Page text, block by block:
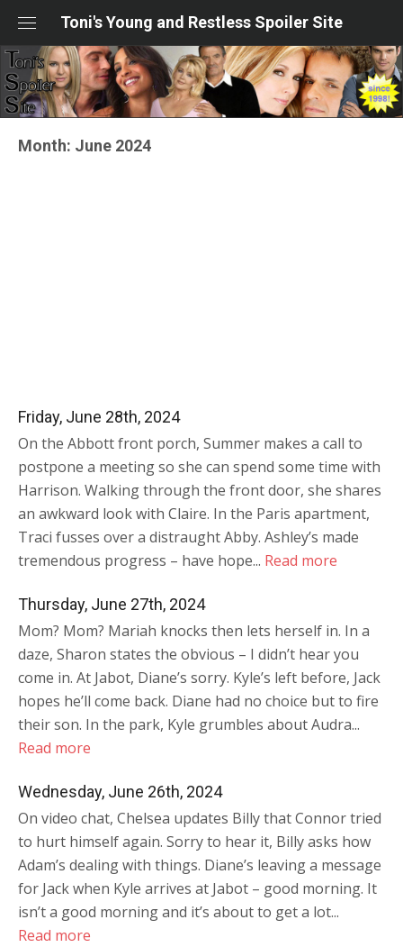
content
Toni's Young and Restless Spoiler Site
Month: June 2024
Friday, June 28th, 2024
On the Abbott front porch, Summer makes a call to
postpone a meeting so she can spend some time with
Harrison. Walking through the front door, she shares
an awkward look with Claire. In the Paris apartment,
Traci fusses over a distraught Abby. Ashley’s made
tremendous progress – have hope... Read more
Thursday, June 27th, 2024
Mom? Mom? Mariah knocks then lets herself in. In a
daze, Sharon states the obvious – I didn’t hear you
come in. At Jabot, Diane’s sorry. Kyle’s left before, Jack
hopes he’ll come back. Diane had no choice but to fire
their son. In the park, Kyle grumbles about Audra...
Read more
Wednesday, June 26th, 2024
On video chat, Chelsea updates Billy that Connor tried
to hurt himself again. Sorry to hear it, Billy asks how
Adam’s dealing with things. Diane’s leaving a message
for Jack when Kyle arrives at Jabot – good morning. It
isn’t a good morning and it’s about to get a lot...
Read more